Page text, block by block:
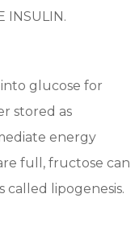
INSULIN.
glucose for
stored as
energy
full, fructose can
called lipogenesis.